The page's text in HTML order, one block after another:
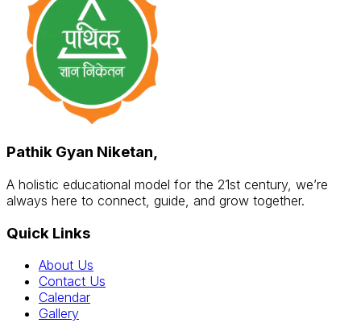
Pathik Gyan Niketan,
A holistic educational model for the 21st century, we’re
always here to connect, guide, and grow together.
Quick Links
About Us
Contact Us
Calendar
Gallery